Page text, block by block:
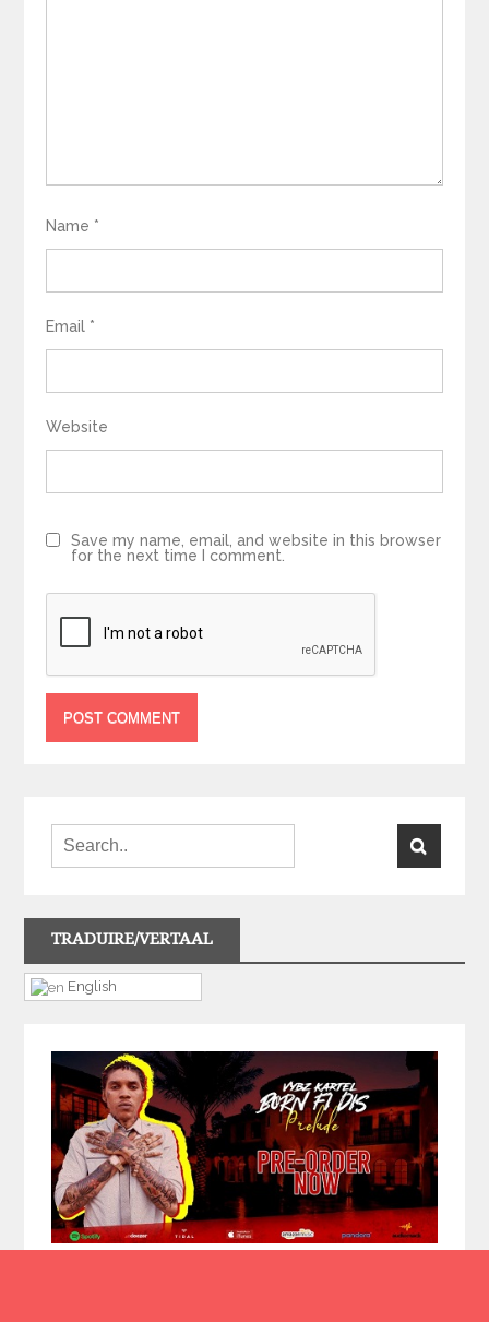
Name *
Email *
Website
Save my name, email, and website in this browser
for the next time I comment.
TRADUIRE/VERTAAL
English